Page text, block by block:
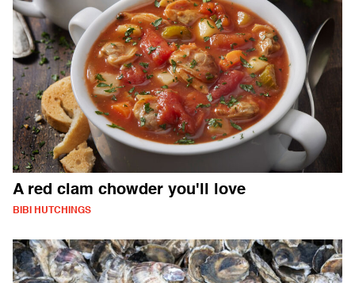
A red clam chowder you'll love
BIBI HUTCHINGS